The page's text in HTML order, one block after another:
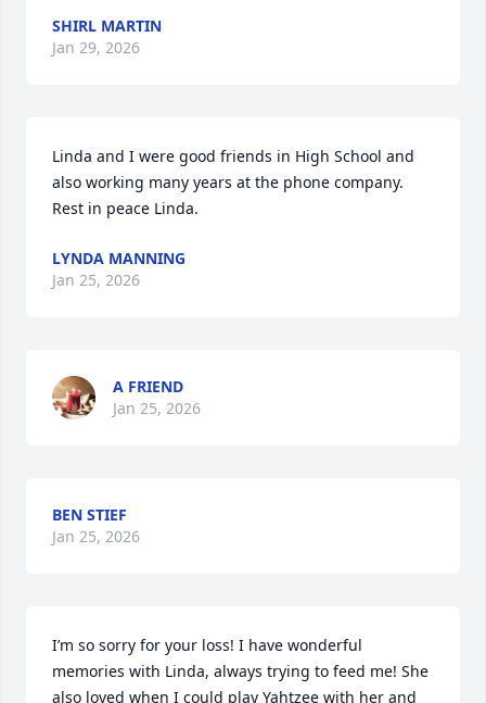
SHIRL MARTIN
Jan 29, 2026
Linda and I were good friends in High School and
also working many years at the phone company.
Rest in peace Linda.
LYNDA MANNING
Jan 25, 2026
A FRIEND
Jan 25, 2026
BEN STIEF
Jan 25, 2026
I’m so sorry for your loss! I have wonderful
memories with Linda, always trying to feed me! She
also loved when I could play Yahtzee with her and